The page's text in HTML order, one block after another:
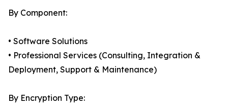
By Component:
• Software Solutions
• Professional Services (Consulting, Integration &
Deployment, Support & Maintenance)
By Encryption Type: